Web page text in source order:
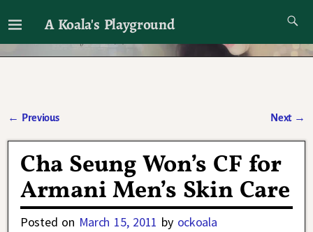
A Koala's Playground
I'll talk about dramas if I want to
← Previous Next →
Cha Seung Won’s CF for
Armani Men’s Skin Care
Posted on March 15, 2011 by ockoala